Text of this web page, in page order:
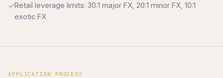
Retail leverage limits: 30:1 major FX, 20:1 minor FX, 10:1
exotic FX
APPLICATION PROCESS